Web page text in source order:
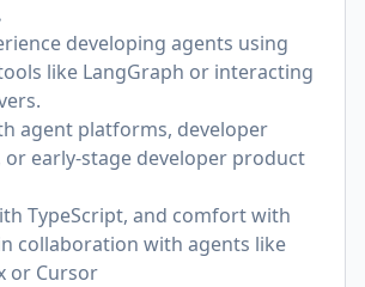
developing agents using
like LangGraph or interacting
agent platforms, developer
early-stage developer product
TypeScript, and comfort with
collaboration with agents like
or Cursor